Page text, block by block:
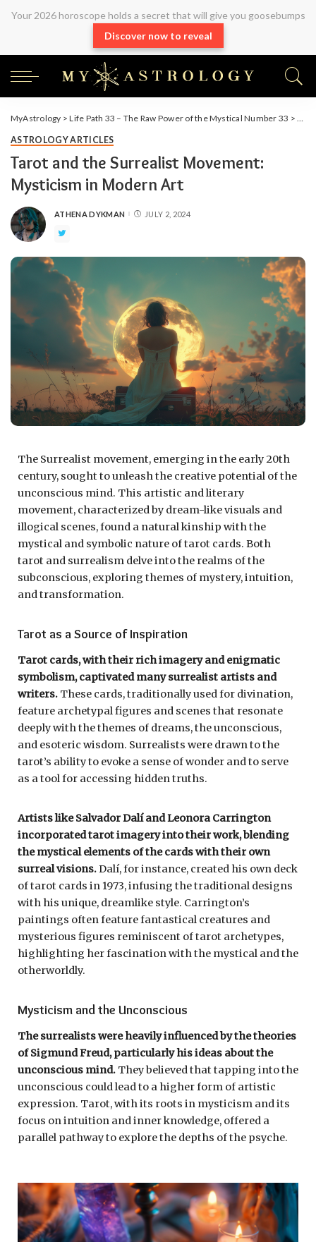
Your 2026 horoscope holds a secret that will give you goosebumps
Discover now to reveal
MyAstrology >Life Path 33 – The Raw Power of the Mystical Number 33 >
ASTROLOGY ARTICLES
Tarot and the Surrealist Movement:
Mysticism in Modern Art
ATHENA DYKMAN JULY 2, 2024
The Surrealist movement, emerging in the early 20th
century, sought to unleash the creative potential of the
unconscious mind. This artistic and literary
movement, characterized by dream-like visuals and
illogical scenes, found a natural kinship with the
mystical and symbolic nature of tarot cards. Both
tarot and surrealism delve into the realms of the
subconscious, exploring themes of mystery, intuition,
and transformation.
Tarot as a Source of Inspiration
Tarot cards, with their rich imagery and enigmatic
symbolism, captivated many surrealist artists and
writers. These cards, traditionally used for divination,
feature archetypal figures and scenes that resonate
deeply with the themes of dreams, the unconscious,
and esoteric wisdom. Surrealists were drawn to the
tarot’s ability to evoke a sense of wonder and to serve
as a tool for accessing hidden truths.
Artists like Salvador Dalí and Leonora Carrington
incorporated tarot imagery into their work, blending
the mystical elements of the cards with their own
surreal visions.Dalí, for instance, created his own deck
of tarot cards in 1973, infusing the traditional designs
with his unique, dreamlike style. Carrington’s
paintings often feature fantastical creatures and
mysterious figures reminiscent of tarot archetypes,
highlighting her fascination with the mystical and the
otherworldly.
Mysticism and the Unconscious
The surrealists were heavily influenced by the theories
of Sigmund Freud, particularly his ideas about the
unconscious mind. They believed that tapping into the
unconscious could lead to a higher form of artistic
expression. Tarot, with its roots in mysticism and its
focus on intuition and inner knowledge, offered a
parallel pathway to explore the depths of the psyche.